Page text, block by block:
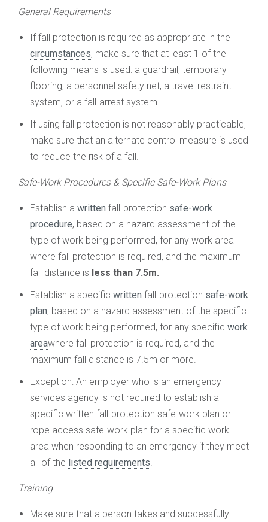
General Requirements
If fall protection is required as appropriate in the
circumstances, make sure that at least 1 of the
following means is used: a guardrail, temporary
flooring, a personnel safety net, a travel restraint
system, or a fall-arrest system.
If using fall protection is not reasonably practicable,
make sure that an alternate control measure is used
to reduce the risk of a fall.
Safe-Work Procedures & Specific Safe-Work Plans
Establish a written fall-protection safe-work
procedure, based on a hazard assessment of the
type of work being performed, for any work area
where fall protection is required, and the maximum
fall distance is less than 7.5m.
Establish a specific written fall-protection safe-work
plan, based on a hazard assessment of the specific
type of work being performed, for any specific work
areawhere fall protection is required, and the
maximum fall distance is 7.5m or more.
Exception: An employer who is an emergency
services agency is not required to establish a
specific written fall-protection safe-work plan or
rope access safe-work plan for a specific work
area when responding to an emergency if they meet
all of the listed requirements
Training
Make sure that a person takes and successfully